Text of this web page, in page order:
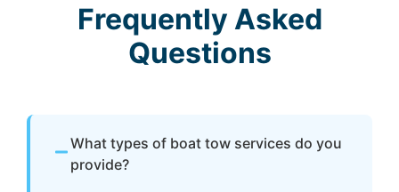
Frequently Asked
Questions
What types of boat tow services do you
provide?